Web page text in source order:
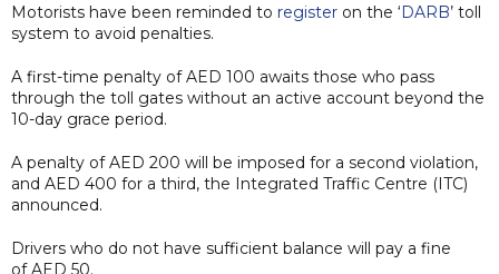
Motorists have been reminded to register on the ‘DARB’ toll
system to avoid penalties.
A first-time penalty of AED 100 awaits those who pass
through the toll gates without an active account beyond the
10-day grace period.
A penalty of AED 200 will be imposed for a second violation,
and AED 400 for a third, the Integrated Traffic Centre (ITC)
announced.
Drivers who do not have sufficient balance will pay a fine
of AED 50.